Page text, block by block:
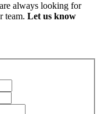
always looking for
team. Let us know